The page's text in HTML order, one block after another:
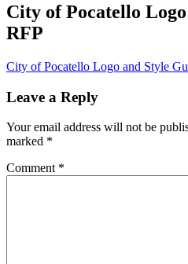
City of Pocatello
RFP
City of Pocatello Logo and Style
Leave a Reply
Your email address will not be
marked *
Comment *